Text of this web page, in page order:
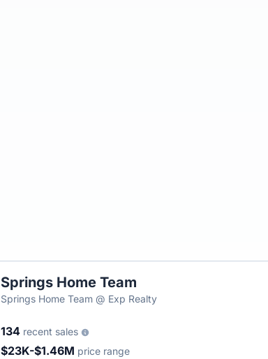
Springs Home Team
Springs Home Team @ Exp Realty
134 recent sales
$23K-$1.46M price range